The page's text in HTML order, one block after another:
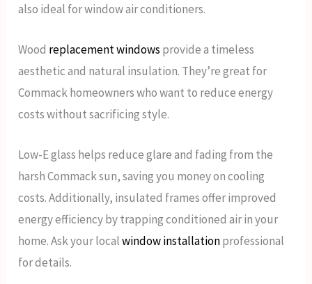
also ideal for window air conditioners.
Wood replacement windows provide a timeless
aesthetic and natural insulation. They’re great for
Commack homeowners who want to reduce energy
costs without sacrificing style.
Low-E glass helps reduce glare and fading from the
harsh Commack sun, saving you money on cooling
costs. Additionally, insulated frames offer improved
energy efficiency by trapping conditioned air in your
home. Ask your localwindow installationprofessional
for details.